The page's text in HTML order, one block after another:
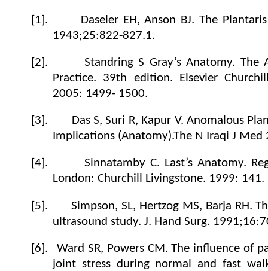
[1].
Daseler EH, Anson BJ. The
1943;25:822-827.1.
[2]. Standring S Gray’s Anatomy. The
Practice. 39th edition. Elsevier
2005: 1499- 1500.
[3].
Das S, Suri R, Kapur V. Anomalous
Implications (Anatomy).The N Iraqi J
[4].
Sinnatamby C. Last’s Anatomy.
London: Churchill Livingstone. 1999: 141.
[5].
Simpson, SL, Hertzog MS, Barja RH.
ultrasound study. J. Hand Surg. 1991
[6].
Ward SR, Powers CM. The influence of
joint stress during normal and fast